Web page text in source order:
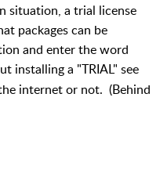
situation, a trial license
packages can be
and enter the word
installing a "TRIAL" see
internet or not. (Behind